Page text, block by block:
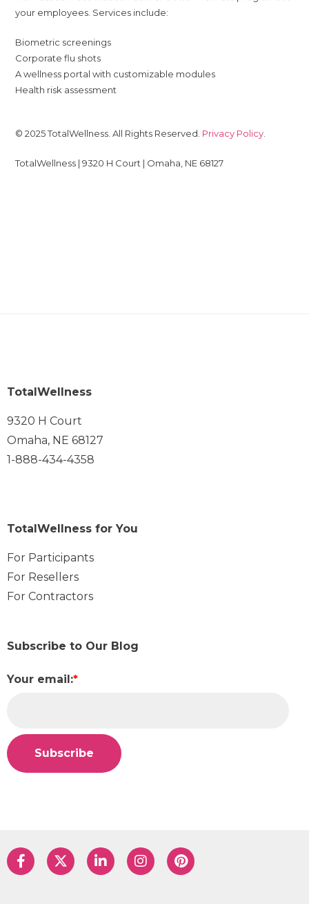
your employees. Services include:
Biometric screenings
Corporate flu shots
A wellness portal with customizable modules
Health risk assessment
© 2025 TotalWellness. All Rights Reserved. Privacy Policy
TotalWellness | 9320 H Court | Omaha, NE 68127
TotalWellness
9320 H Court
Omaha, NE 68127
1-888-434-4358
TotalWellness for You
For Participants
For Resellers
For Contractors
Subscribe to Our Blog
Your email:*